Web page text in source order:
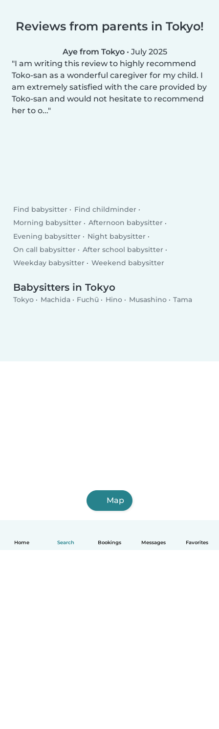
Home Search Bookings Messages Favorites
Reviews from parents in Tokyo!
Aye from Tokyo • July 2025
I am writing this review to highly recommend
Toko-san as a wonderful caregiver for my child. I
am extremely satisfied with the care provided by
Toko-san and would not hesitate to recommend
her to o...
Find babysitter
Find childminder
Morning babysitter
Afternoon babysitter
Evening babysitter
Night babysitter
On call babysitter
After school babysitter
Weekday babysitter
Weekend babysitter
Babysitters in Tokyo
Tokyo Machida Fuchū Hino Musashino Tama
Map